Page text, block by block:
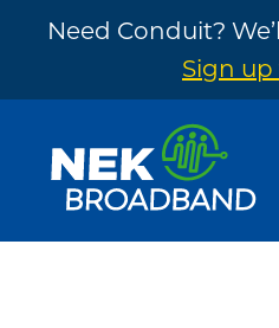
Need Conduit?
Sign
footer
NEK
The